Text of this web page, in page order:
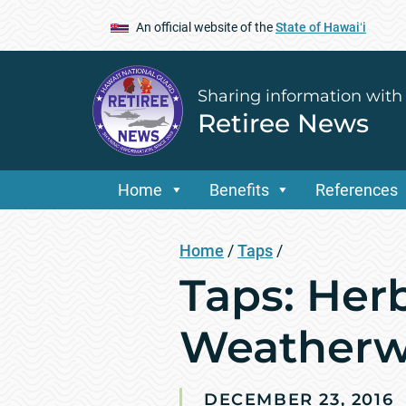
An official website of theState of Hawaiʻi
Sharing information with
Retiree News
Home Benefits References
Home /Taps /
Taps:
DECEMBER 23, 2016